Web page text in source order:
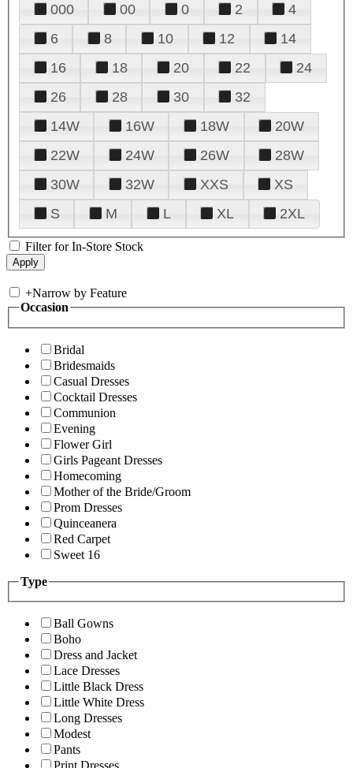
000 00 0 2
4
6
8 10 12
14
16
18 20 22
24
26
28 30
32
14W
16W 18W
20W
22W
24W 26W
28W
30W
32W XXS
XS
S
M L XL 2XL
Filter for In-Store Stock
+Narrow by Feature
Occasion
Bridal
Bridesmaids
Casual Dresses
Cocktail Dresses
Communion
Evening
Flower Girl
Girls Pageant Dresses
Homecoming
Mother of the Bride/Groom
Prom Dresses
Quinceanera
Red Carpet
Sweet 16
Type
Ball Gowns
Boho
Dress and Jacket
Lace Dresses
Little Black Dress
Little White Dress
Long Dresses
Modest
Pants